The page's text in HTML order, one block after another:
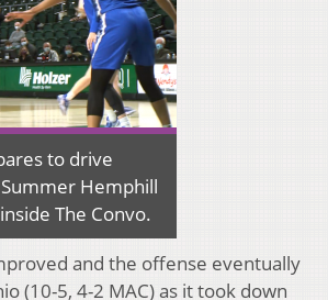
to drive
Summer Hemphill
The Convo.
and the offense eventually
(10-5, 4-2 MAC) as it took down